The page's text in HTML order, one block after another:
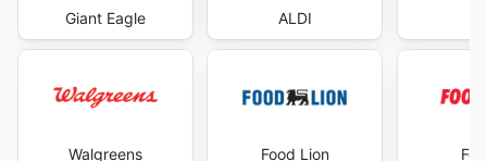
Giant Eagle
Walgreens
ALDI
Food Lion